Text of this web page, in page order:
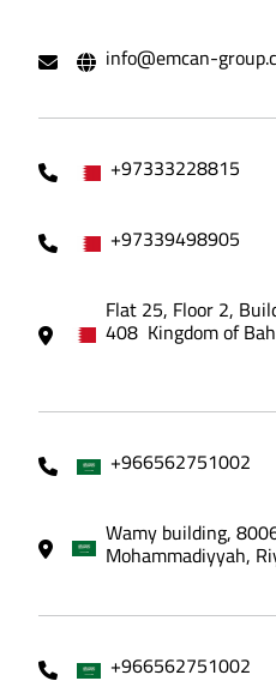
info@emcan-
+97333228815
+97339498905
Flat 25, Floor 2,
408 Kingdom of
+966562751002
Wamy building,
Mohammadiyyah,
+966562751002